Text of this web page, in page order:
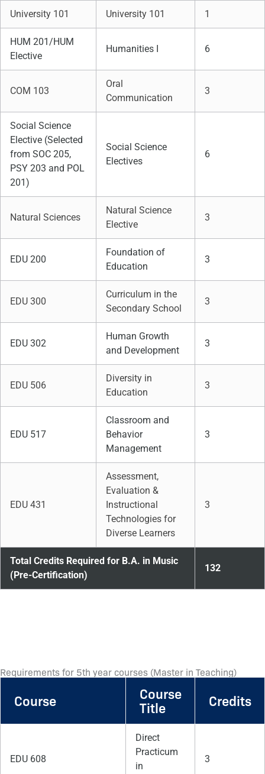
University 101 University 101 1
HUM 201/HUM
Elective
Humanities I 6
COM 103
Oral
Communication
3
Social Science
Elective (Selected
from SOC 205,
PSY 203 and POL
201)
Social Science
Electives
6
Natural Sciences
Natural Science
Elective
3
EDU 200
Foundation of
Education
3
EDU 300
Curriculum in the
Secondary School
3
EDU 302
Human Growth
and Development
3
EDU 506
Diversity in
Education
3
EDU 517
Classroom and
Behavior
Management
3
EDU 431
Assessment,
Evaluation &
Instructional
Technologies for
Diverse Learners
3
Total Credits Required for B.A. in Music
(Pre-Certification)
132
Requirements for 5th year courses (Master in Teaching)
Course Course
Title Credits
EDU 608
Direct
Practicum
in
3